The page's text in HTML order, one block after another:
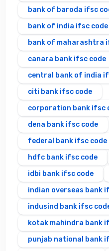
bank of baroda ifsc
bank of india ifsc code
bank of maharashtra
canara bank ifsc code
central bank of india
citi bank ifsc code
corporation bank ifsc
dena bank ifsc code
federal bank ifsc code
hdfc bank ifsc code
idbi bank ifsc code
indian overseas bank
indusind bank ifsc
kotak mahindra bank
punjab national bank